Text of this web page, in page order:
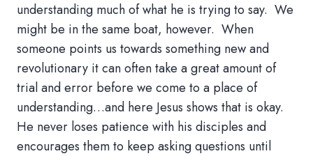
understanding much of what he is trying to say. We
might be in the same boat, however. When
someone points us towards something new and
revolutionary it can often take a great amount of
trial and error before we come to a place of
understanding…and here Jesus shows that is okay.
He never loses patience with his disciples and
encourages them to keep asking questions until